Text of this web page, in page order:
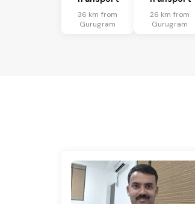
36 km from
Gurugram
26 km from
Gurugram